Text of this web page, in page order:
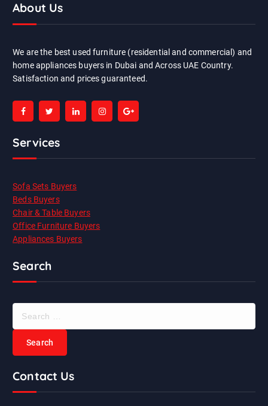
About Us
We are the best used furniture (residential and commercial) and
home appliances buyers in Dubai and Across UAE Country.
Satisfaction and prices guaranteed.
Services
Sofa Sets Buyers
Beds Buyers
Chair & Table Buyers
Office Furniture Buyers
Appliances Buyers
Search
h
Contact Us